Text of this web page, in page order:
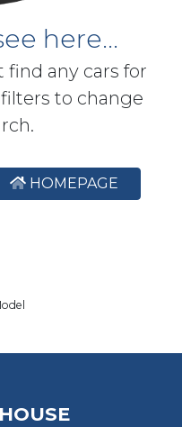
here...
find any cars for
to change
HOMEPAGE